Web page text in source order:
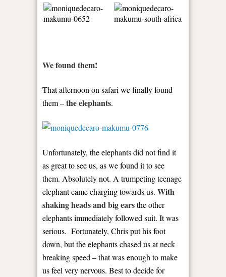
We found them!
That afternoon on safari we finally found
them –the elephants.
Unfortunately, the elephants did not find it
as great to see us, as we found it to see
them. Absolutely not. A trumpeting teenage
elephant came charging towards us. With
shaking heads and big earsthe other
elephants immediately followed suit. It was
serious. Fortunately, Chris put his foot
down, but the elephants chased us at neck
breaking speed – that was enough to make
us feel very nervous. Best to decide for